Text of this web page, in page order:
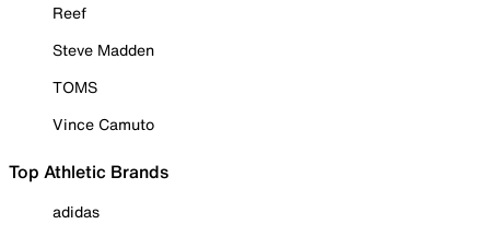
Reef
Steve Madden
TOMS
Vince Camuto
Top Athletic Brands
adidas